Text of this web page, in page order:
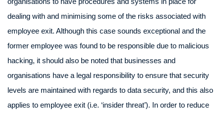
dealing with and minimising some of the risks associated with
employee exit. Although this case sounds exceptional and the
former employee was found to be responsible due to malicious
hacking, it should also be noted that businesses and
organisations have a legal responsibility to ensure that security
levels are maintained with regards to data security, and this also
applies to employee exit (i.e. ‘insider threat’). In order to reduce